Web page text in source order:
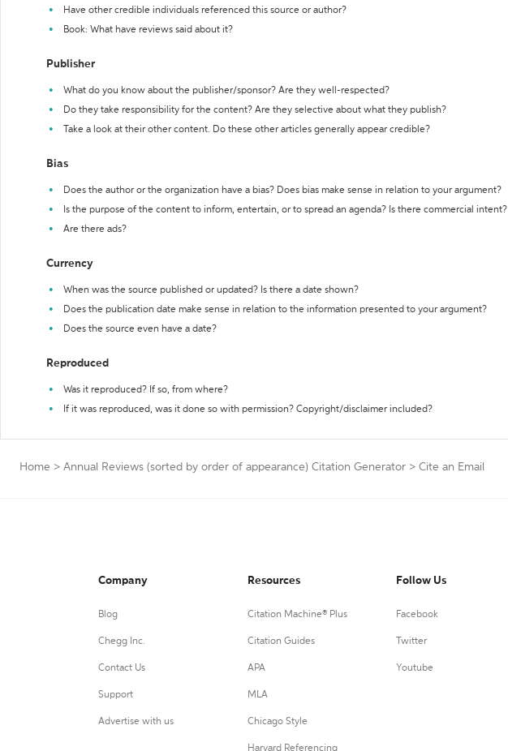
Have other credible individuals referenced this source or author?
Book: What have reviews said about it?
Publisher
What do you know about the publisher/sponsor? Are they well-respected?
Do they take responsibility for the content? Are they selective about what they publish?
Take a look at their other content. Do these other articles generally appear credible?
Bias
Does the author or the organization have a bias? Does bias make sense in relation to your argument?
Is the purpose of the content to inform, entertain, or to spread an agenda? Is there commercial intent?
Are there ads?
Currency
When was the source published or updated? Is there a date shown?
Does the publication date make sense in relation to the information presented to your argument?
Does the source even have a date?
Reproduced
Was it reproduced? If so, from where?
If it was reproduced, was it done so with permission? Copyright/disclaimer included?
Home > Annual Reviews (sorted by order of appearance) Citation Generator > Cite an Email
Company
Blog
Chegg Inc.
Contact Us
Support
Advertise with us
Resources
Citation Machine® Plus
Citation Guides
APA
MLA
Chicago Style
Harvard Referencing
Follow Us
Facebook
Twitter
Youtube